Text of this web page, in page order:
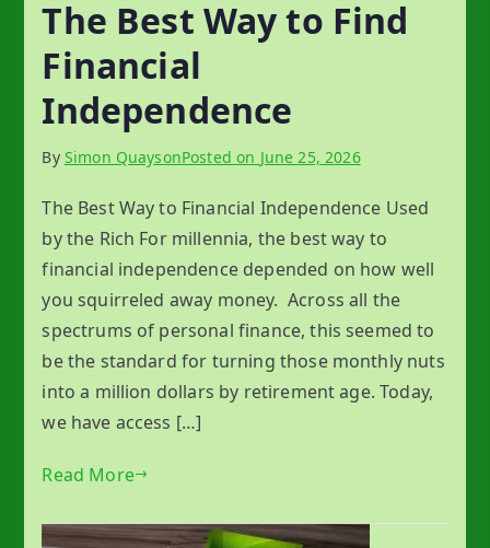
The Best Way to Find
Financial
Independence
By Simon QuaysonPosted on June 25, 2026
The Best Way to Financial Independence Used
by the Rich For millennia, the best way to
financial independence depended on how well
you squirreled away money. Across all the
spectrums of personal finance, this seemed to
be the standard for turning those monthly nuts
into a million dollars by retirement age. Today,
we have access […]
Read More